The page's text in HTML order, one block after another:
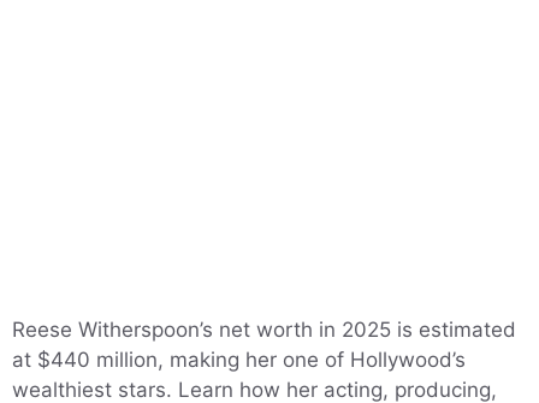
Reese Witherspoon’s net worth in 2025 is estimated
at $440 million, making her one of Hollywood’s
wealthiest stars. Learn how her acting, producing,